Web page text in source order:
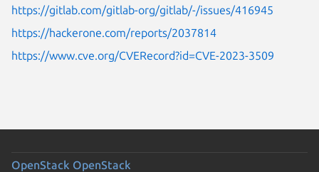
https://gitlab.com/gitlab-org/gitlab/-/issues/416945
https://hackerone.com/reports/2037814
https://www.cve.org/CVERecord?id=CVE-2023-3509
OpenStack OpenStack